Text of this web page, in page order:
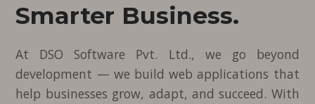
Smarter Business.
At DSO Software Pvt. Ltd., we go beyond
development — we build web applications that
help businesses grow, adapt, and succeed. With